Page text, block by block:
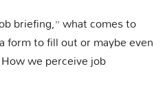
briefing,” what comes to
form to fill out or maybe even
we perceive job